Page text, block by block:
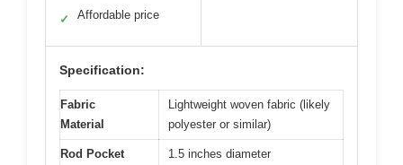
✓ Affordable price
Specification:
Fabric
Material
Lightweight woven fabric (likely
polyester or similar)
Rod Pocket
1.5 inches diameter